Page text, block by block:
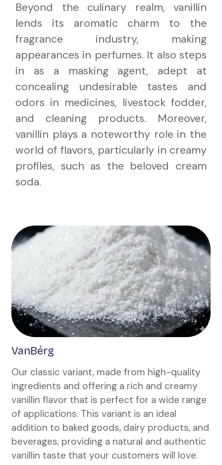
Beyond the culinary realm, vanillin
lends its aromatic charm to the
fragrance industry, making
appearances in perfumes. It also steps
in as a masking agent, adept at
concealing undesirable tastes and
odors in medicines, livestock fodder,
and cleaning products. Moreover,
vanillin plays a noteworthy role in the
world of flavors, particularly in creamy
profiles, such as the beloved cream
soda.
VanBérg
Our classic variant, made from high-quality
ingredients and offering a rich and creamy
vanillin flavor that is perfect for a wide range
of applications. This variant is an ideal
addition to baked goods, dairy products, and
beverages, providing a natural and authentic
vanillin taste that your customers will love.